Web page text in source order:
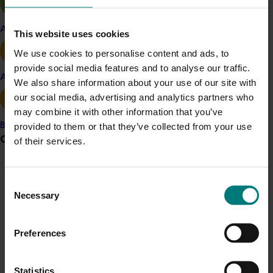
This website uses cookies
We use cookies to personalise content and ads, to
provide social media features and to analyse our traffic.
We also share information about your use of our site with
our social media, advertising and analytics partners who
may combine it with other information that you’ve
provided to them or that they’ve collected from your use
of their services.
Selection
Necessary
Preferences
Statistics
Apple and pear
Avocado
Banana
Grower noticeboard
Do you receive industry communications?
Irrigating at 85 per cent or more of normal
compared to fully irrigated trees (100 per cent
ETc), had good potential to alleviate water
shortages without loss of production.
Related industries
Details
This historical project was a strategic levy investment
in the Hort Innovation Almond Fund